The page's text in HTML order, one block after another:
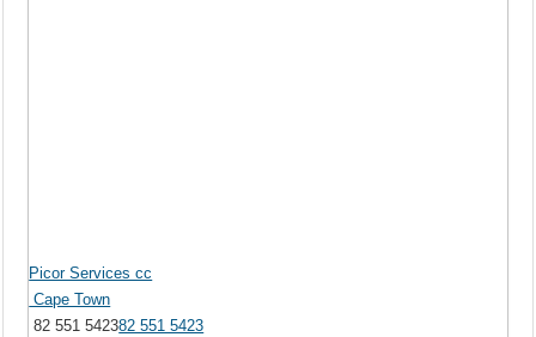
Picor Services cc
Cape Town
82 551 542382 551 5423